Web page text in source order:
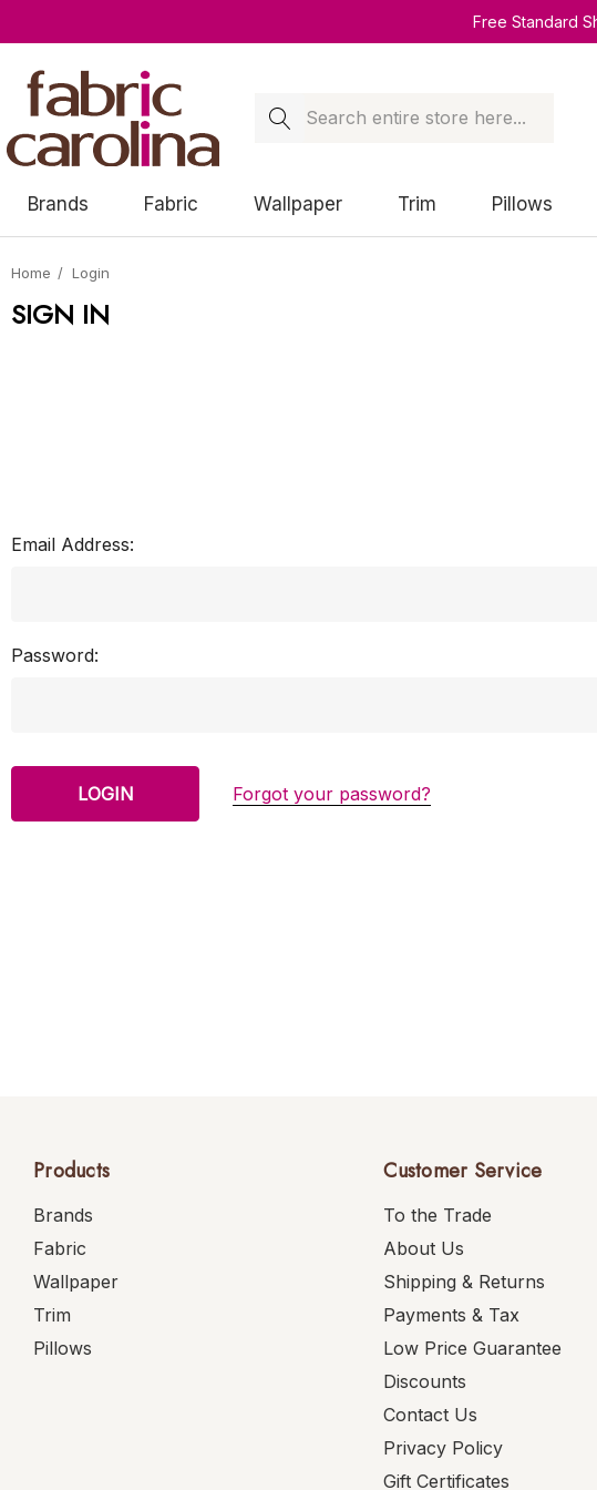
Free Standard
Search
Brands Fabric Wallpaper Trim Pillows
Home Login
SIGN IN
Email Address:
Password:
Forgot your password?
Products
Brands
Fabric
Wallpaper
Trim
Pillows
Customer Service
To the Trade
About Us
Shipping & Returns
Payments & Tax
Low Price Guarantee
Discounts
Contact Us
Privacy Policy
Gift Certificates